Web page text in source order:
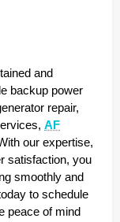
and
backup power
repair,
AF
our expertise,
satisfaction, you
smoothly and
to schedule
peace of mind